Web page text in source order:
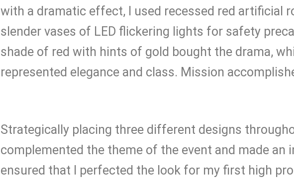
with a dramatic effect, I used recessed red artificial
slender vases of LED flickering lights for safety
shade of red with hints of gold bought the drama,
represented elegance and class. Mission
Strategically placing three different designs
complemented the theme of the event and made an
ensured that I perfected the look for my first high